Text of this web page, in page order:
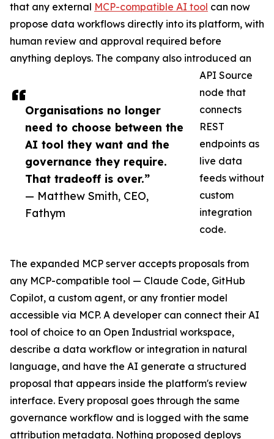
Organisations no longer
need to choose between the
AI tool they want and the
governance they require.
That tradeoff is over.”
— Matthew Smith, CEO,
Fathym
that any external MCP-compatible AI tool can now
propose data workflows directly into its platform, with
human review and approval required before
anything deploys. The company also introduced an
API Source
node that
connects
REST
endpoints as
live data
feeds without
custom
integration
code.
The expanded MCP server accepts proposals from
any MCP-compatible tool — Claude Code, GitHub
Copilot, a custom agent, or any frontier model
accessible via MCP. A developer can connect their AI
tool of choice to an Open Industrial workspace,
describe a data workflow or integration in natural
language, and have the AI generate a structured
proposal that appears inside the platform's review
interface. Every proposal goes through the same
governance workflow and is logged with the same
attribution metadata. Nothing proposed deploys